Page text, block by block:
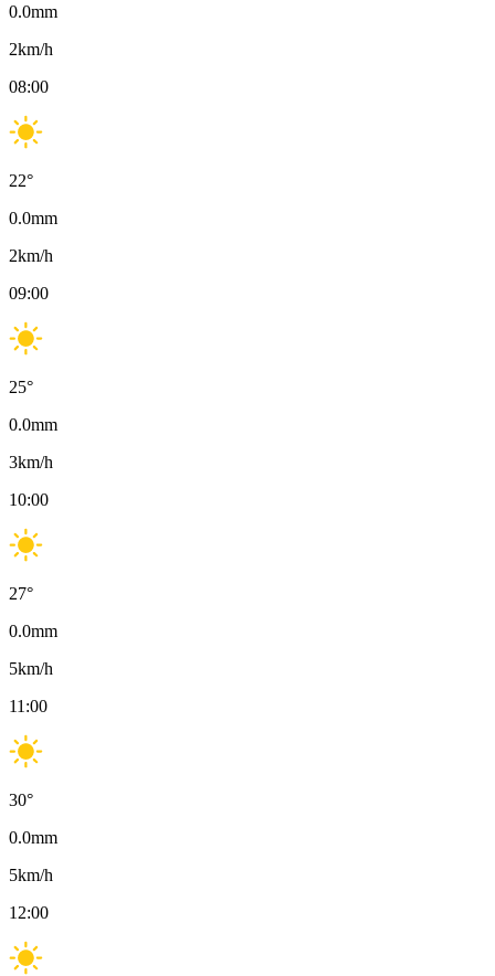
0.0mm
2km/h
08:00
22°
0.0mm
2km/h
09:00
25°
0.0mm
3km/h
10:00
27°
0.0mm
5km/h
11:00
30°
0.0mm
5km/h
12:00